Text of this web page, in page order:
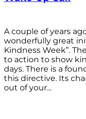
A couple of years
wonderfully great
Kindness Week”.
to action to show
days. There is a
this directive. Its
out of your...